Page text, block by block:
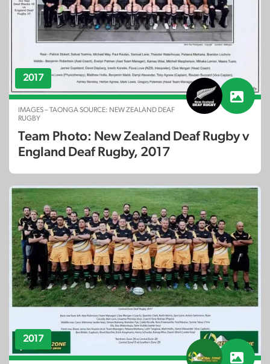
2017
IMAGES – TAONGA SOURCE: NEW ZEALAND DEAF
RUGBY
Team Photo: New Zealand Deaf Rugby v
England Deaf Rugby, 2017
2017